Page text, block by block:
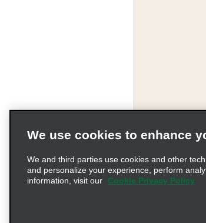
©
We use cookies to enhance
We and third parties use cookies and other
and personalize your experience, perform
information, visit our
Cookie Privacy Policy